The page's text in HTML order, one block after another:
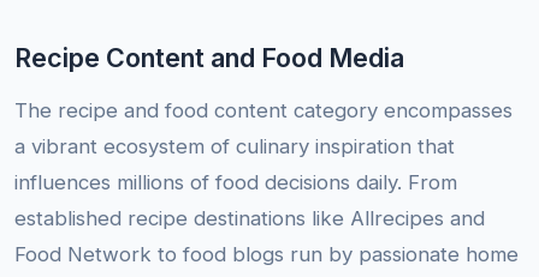
Recipe Content and Food Media
The recipe and food content category encompasses
a vibrant ecosystem of culinary inspiration that
influences millions of food decisions daily. From
established recipe destinations like Allrecipes and
Food Network to food blogs run by passionate home